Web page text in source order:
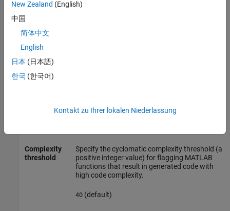
all
functional— Check analysis includes only
Complexity
threshold
Specify the cyclomatic complexity threshold (a
positive integer value) for flagging MATLAB
functions that result in generated code with
high code complexity.
40(default)
New Zealand (English)
中国
简体中文
English
日本 (日本語)
한국 (한국어)
Kontakt zu Ihrer lokalen Niederlassung